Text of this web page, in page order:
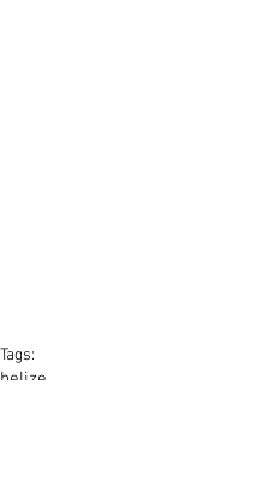
Tags:
belize